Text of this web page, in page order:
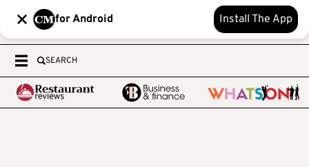
for Android Install The App
SEARCH